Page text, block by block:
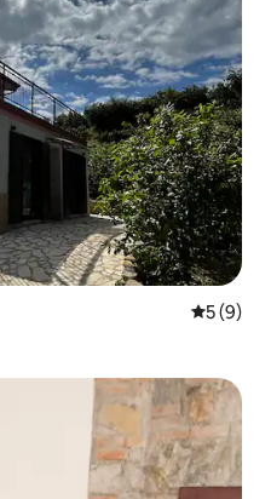
5 out of
5 (9)